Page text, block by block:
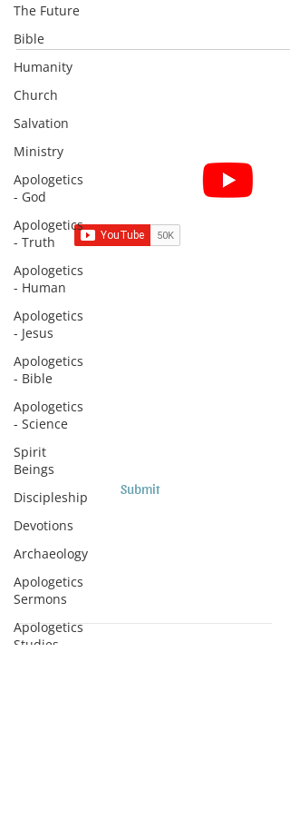
The Future
Bible
Humanity
Church
Salvation
Ministry
Apologetics
- God
Apologetics
- Truth
Apologetics
- Human
Apologetics
- Jesus
Apologetics
- Bible
Apologetics
- Science
Spirit
Beings
Discipleship
Devotions
Archaeology
Apologetics
Sermons
Apologetics
Studies
Subscribe for Sermon
videos and short clips
Subscribe to Sermons and
Studies!
Country
Submit